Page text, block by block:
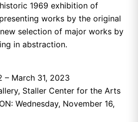
1969 exhibition of
works by the original
selection of major works by
in abstraction.
– March 31, 2023
Staller Center for the Arts
Wednesday, November 16,